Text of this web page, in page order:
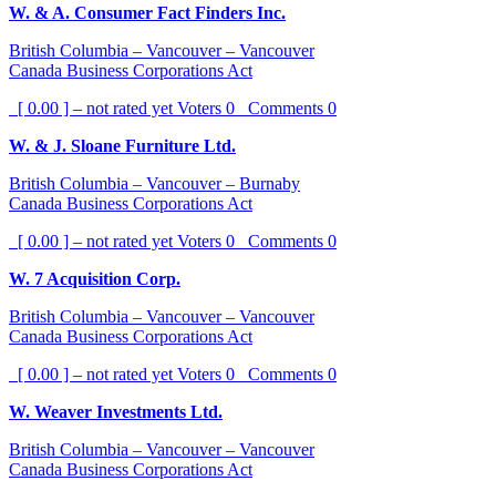
W. & A. Consumer Fact Finders Inc.
British Columbia – Vancouver – Vancouver
Canada Business Corporations Act
[ 0.00 ] – not rated yet Voters 0 Comments 0
W. & J. Sloane Furniture Ltd.
British Columbia – Vancouver – Burnaby
Canada Business Corporations Act
[ 0.00 ] – not rated yet Voters 0 Comments 0
W. 7 Acquisition Corp.
British Columbia – Vancouver – Vancouver
Canada Business Corporations Act
[ 0.00 ] – not rated yet Voters 0 Comments 0
W. Weaver Investments Ltd.
British Columbia – Vancouver – Vancouver
Canada Business Corporations Act